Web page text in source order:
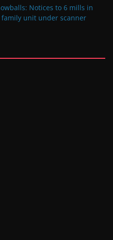
Notices to 6 mills in
family unit under scanner